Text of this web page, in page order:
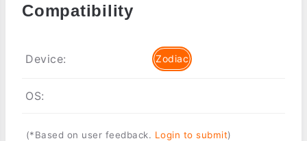
Compatibility
Device: Zodiac
OS:
(*Based on user feedback. Login to submit)